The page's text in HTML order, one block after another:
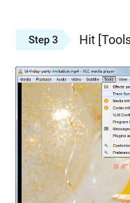
Step 3 Hit